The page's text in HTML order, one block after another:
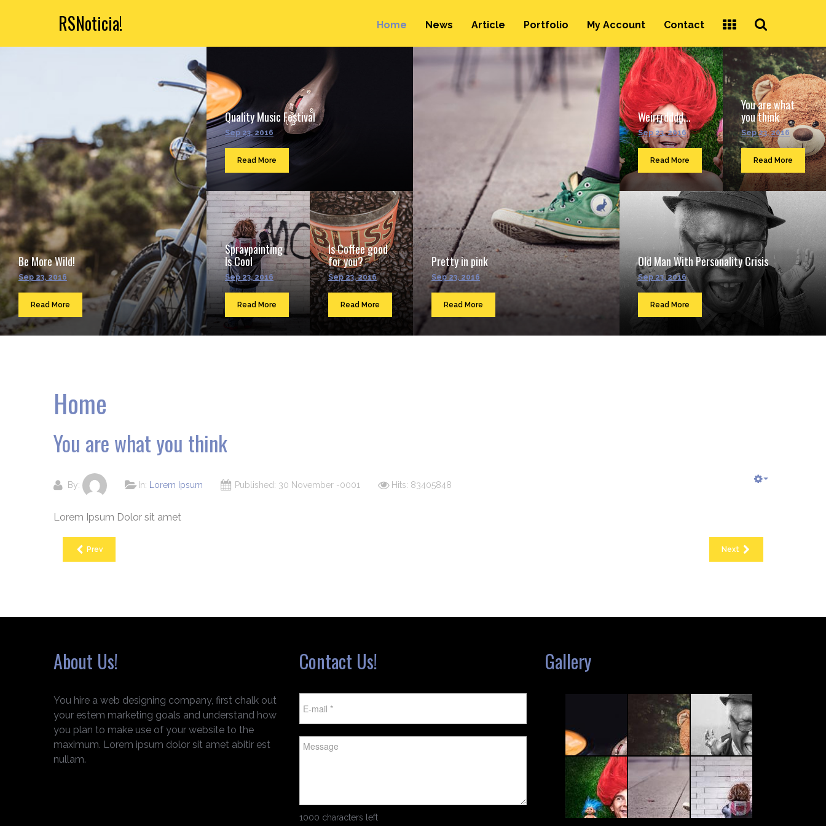
RSNoticia! Home News Article Portfolio My Account Contact
Be More Wild!
Sep 23, 2016
Read More
Quality Music Festival
Sep 23, 2016
Read More
Spraypainting
Is Cool
Sep 23, 2016
Read More
Is Coffee good
for you?
Sep 23, 2016
Read More
Pretty in pink
Sep 23, 2016
Read More
Weirrrdddd...
Sep 23, 2016
Read More
You are what
you think
Sep 23, 2016
Read More
Old Man With Personality Crisis
Sep 23, 2016
Read More
Home
You are what you think
By: In: Lorem Ipsum Published: 30 November -0001 Hits: 83405848
Lorem Ipsum Dolor sit amet
Prev Next
About Us!
You hire a web designing company, first chalk out
your estem marketing goals and understand how
you plan to make use of your website to the
maximum. Lorem ipsum dolor sit amet abitir est
nullam.
Contact Us!
1000 characters left
Gallery